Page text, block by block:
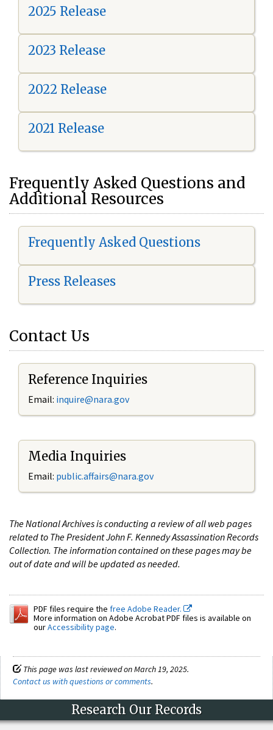
2025 Release
2023 Release
2022 Release
2021 Release
Frequently Asked Questions and
Additional Resources
Frequently Asked Questions
Press Releases
Contact Us
Reference Inquiries
Email: inquire@nara.gov
Media Inquiries
Email: public.affairs@nara.gov
The National Archives is conducting a review of all web pages
related to The President John F. Kennedy Assassination Records
Collection. The information contained on these pages may be
out of date and will be updated as needed.
PDF files require the free Adobe Reader.
More information on Adobe Acrobat PDF files is available on
ourAccessibility page.
This page was last reviewed on March 19, 2025.
Contact us with questions or comments.
Research Our Records